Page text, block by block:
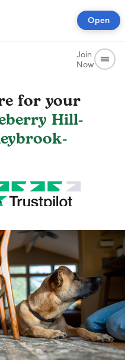
Open
Join
Now
for your
Hill-